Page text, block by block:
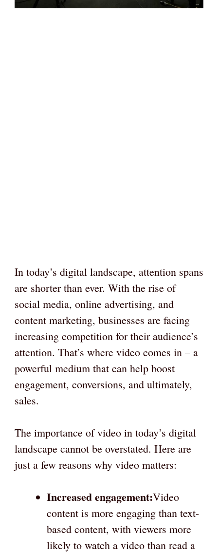
In today’s digital landscape, attention spans
are shorter than ever. With the rise of
social media, online advertising, and
content marketing, businesses are facing
increasing competition for their audience’s
attention. That’s where video comes in – a
powerful medium that can help boost
engagement, conversions, and ultimately,
sales.
The importance of video in today’s digital
landscape cannot be overstated. Here are
just a few reasons why video matters:
Increased engagement:Video
content is more engaging than text-
based content, with viewers more
likely to watch a video than read a